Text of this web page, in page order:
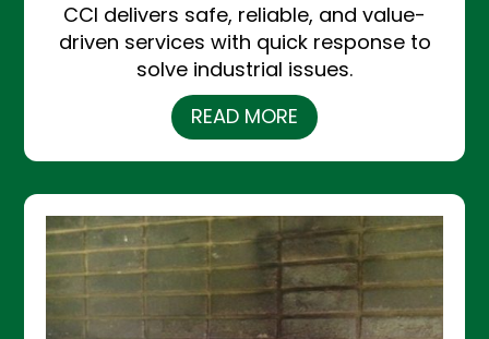
CCI delivers safe, reliable, and value-
driven services with quick response to
solve industrial issues.
READ MORE